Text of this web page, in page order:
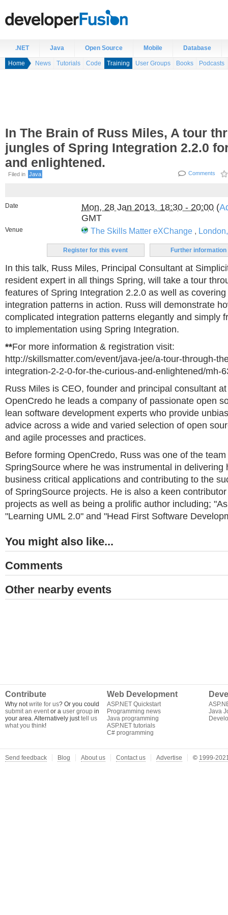
.NET Java Open Source Mobile Database
Home News Tutorials Code Training User Groups Books Podcasts
In The Brain of Russ Miles, A tour
jungles of Spring Integration 2.2.0
and enlightened.
Filed in Comments
Java
Date Mon, 28 Jan 2013, 18:30 - 20:00 (
GMT
Venue The Skills Matter eXChange ,
Register for this event Further information
In this talk, Russ Miles, Principal Consultant at
resident expert in all things Spring, will take a tour
features of Spring Integration 2.2.0 as well as
integration patterns in action. Russ will demonstrate
complicated integration patterns elegantly and simply
to implementation using Spring Integration.
**For more information & registration visit:
http://skillsmatter.com/event/java-jee/a-tour-through-
integration-2-2-0-for-the-curious-and-enlightened/mh-
Russ Miles is CEO, founder and principal consultant
OpenCredo he leads a company of passionate open
lean software development experts who provide
advice across a wide and varied selection of open
and agile processes and practices.
Before forming OpenCredo, Russ was one of the
SpringSource where he was instrumental in delivering
business critical applications and contributing to the
of SpringSource projects. He is also a keen
projects as well as being a prolific author including;
"Learning UML 2.0" and "Head First Software
You might also like...
Comments
Other nearby events
Contribute
Why notwrite for us? Or you could
submit an eventor a user group in
your area. Alternatively justtell us
what you think!
Web Development
ASP.NET Quickstart
Programming news
Java programming
ASP.NET tutorials
C# programming
Java
Send feedback Blog About us Contact us Advertise © 1999-